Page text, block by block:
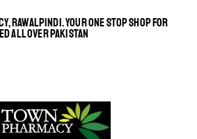
RAWALPINDI. YOUR ONE STOP SHOP FOR
ALL OVER PAKISTAN